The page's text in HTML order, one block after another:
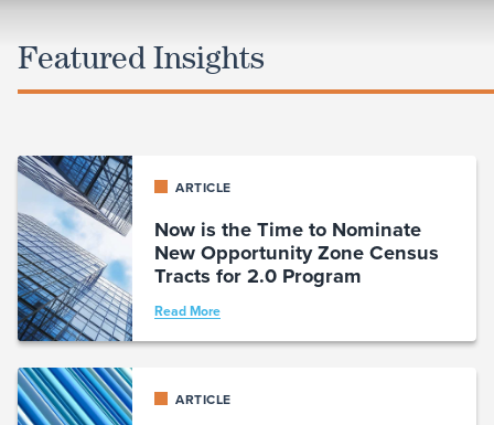
Featured Insights
ARTICLE
Now is the Time to Nominate
New Opportunity Zone Census
Tracts for 2.0 Program
Read More
ARTICLE